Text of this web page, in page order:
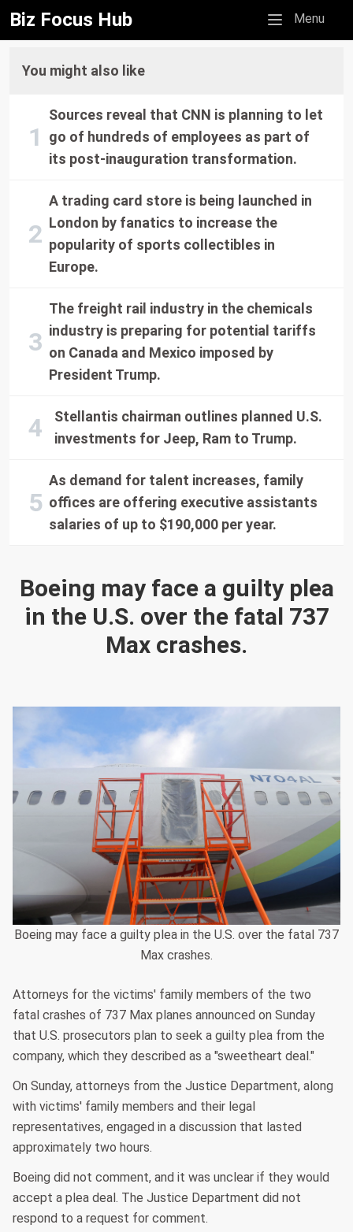
Biz Focus Hub Mobile menu
Menu
Boeing may face a guilty plea
in the U.S. over the fatal 737
Max crashes.
Boeing may face a guilty plea in the U.S. over the fatal 737
Max crashes.
Attorneys for the victims' family members of the two
fatal crashes of 737 Max planes announced on Sunday
that U.S. prosecutors plan to seek a guilty plea from the
company, which they described as a "sweetheart deal."
On Sunday, attorneys from the Justice Department, along
with victims' family members and their legal
representatives, engaged in a discussion that lasted
approximately two hours.
Boeing did not comment, and it was unclear if they would
accept a plea deal. The Justice Department did not
respond to a request for comment.
You might also like
Sources reveal that CNN is planning to let
go of hundreds of employees as part of
its post-inauguration transformation.
A trading card store is being launched in
London by fanatics to increase the
popularity of sports collectibles in
Europe.
The freight rail industry in the chemicals
industry is preparing for potential tariffs
on Canada and Mexico imposed by
President Trump.
Stellantis chairman outlines planned U.S.
investments for Jeep, Ram to Trump.
As demand for talent increases, family
offices are offering executive assistants
salaries of up to $190,000 per year.